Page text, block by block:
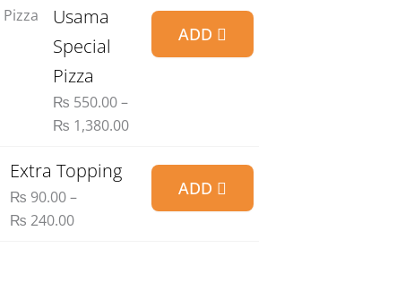
₨ 1,380.00
Usama
Special
Pizza
₨ 550.00–
₨ 1,380.00
Price
₨ 550.00
ADD
Extra Topping
₨ 90.00–
₨ 240.00
Price
ADD